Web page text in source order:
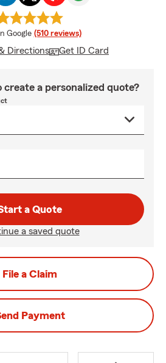
rating
Google (510 reviews)
Directions Get ID Card
create a personalized quote?
a Quote
a saved quote
File a Claim
Payment